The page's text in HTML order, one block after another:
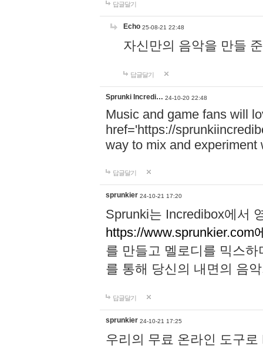
답글달기
Echo 25-08-21 22:48
자신만의 음악을 만들
답글달기
Sprunki Incredi… 24-10-20 22:48
Music and game fans will
href='https://
way to mix and experiment
답글달기
sprunkier 24-10-21 17:20
Sprunki는 Incredibox에서
https://www.sprunkier.com
를 만들고 멜로디를 믹스
를 통해 당신의 내면의 음
답글달기
sprunkier 24-10-21 17:25
우리의 무료 온라인 도구